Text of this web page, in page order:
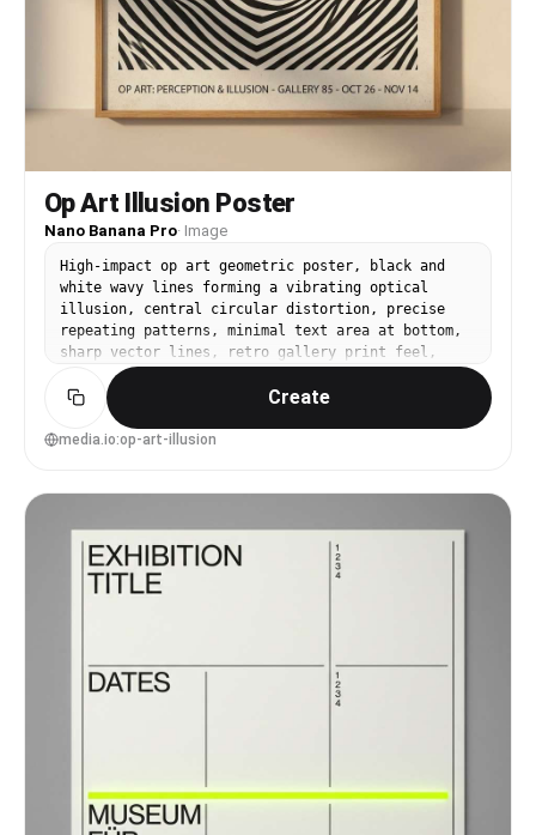
Op Art Illusion Poster
Nano Banana Pro· Image
High-impact op art geometric poster, black and
white wavy lines forming a vibrating optical
illusion, central circular distortion, precise
repeating patterns, minimal text area at bottom,
sharp vector lines, retro gallery print feel,
intense contrast, visually hypnotic composition,
85mm lens, shallow depth of field, soft cinematic
lighting --ar 4:5
Create
media.io:op-art-illusion